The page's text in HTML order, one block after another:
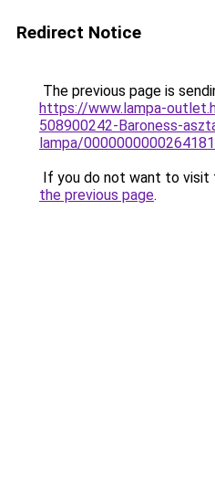
Redirect Notice
The previous page is
https://www.lampa-
508900242-Baroness-
lampa/
If you do not want to visit
the previous page.